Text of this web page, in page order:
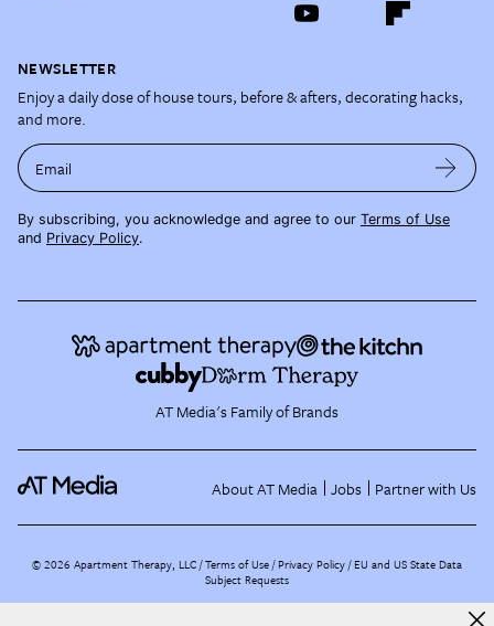
NEWSLETTER
Enjoy a daily dose of house tours, before & afters, decorating hacks,
and more.
Email
By subscribing, you acknowledge and agree to our Terms of Use
and Privacy Policy.
AT Media's Family of Brands
About AT Media Jobs Partner with Us
©2026 Apartment Therapy, LLC /Terms of Use Privacy Policy EU and US State Data
Subject Requests